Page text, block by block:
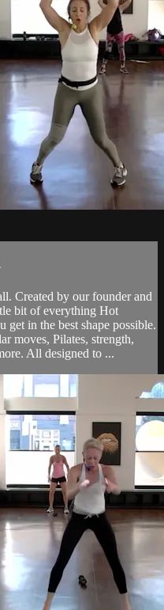
Created by our founder and
bit of everything Hot
get in the best shape possible.
moves, Pilates, strength,
All designed to ...